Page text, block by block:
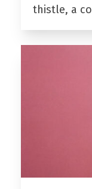
thistle, a